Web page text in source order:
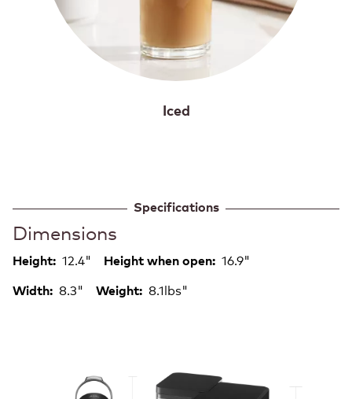
Iced
Specifications
Dimensions
Height: 12.4" Height when open: 16.9"
Width: 8.3" Weight: 8.1lbs"